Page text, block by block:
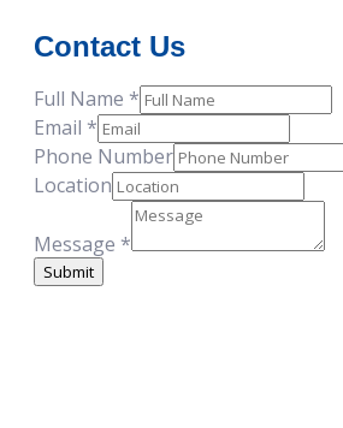
Contact Us
Full Name *
Email
Number
Location
Email *
Phone Number
Location
Message *
Submit